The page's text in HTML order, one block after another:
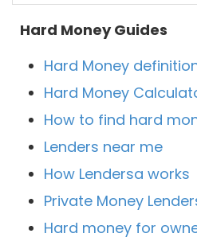
Hard Money Guides
Hard Money
Hard Money
How to find hard
Lenders near me
How Lendersa works
Private Money
Hard money for